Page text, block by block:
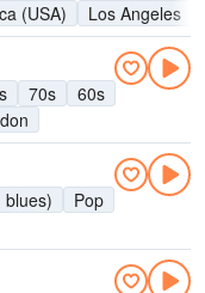
(USA)
Los Angeles
70s
60s
blues)
Pop